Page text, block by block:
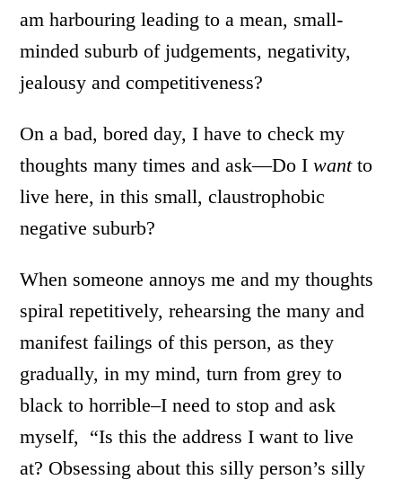
am harbouring leading to a mean, small-
minded suburb of judgements, negativity,
jealousy and competitiveness?
On a bad, bored day, I have to check my
thoughts many times and ask—Do Iwantto
live here, in this small, claustrophobic
negative suburb?
When someone annoys me and my thoughts
spiral repetitively, rehearsing the many and
manifest failings of this person, as they
gradually, in my mind, turn from grey to
black to horrible–I need to stop and ask
myself, “Is this the address I want to live
at? Obsessing about this silly person’s silly